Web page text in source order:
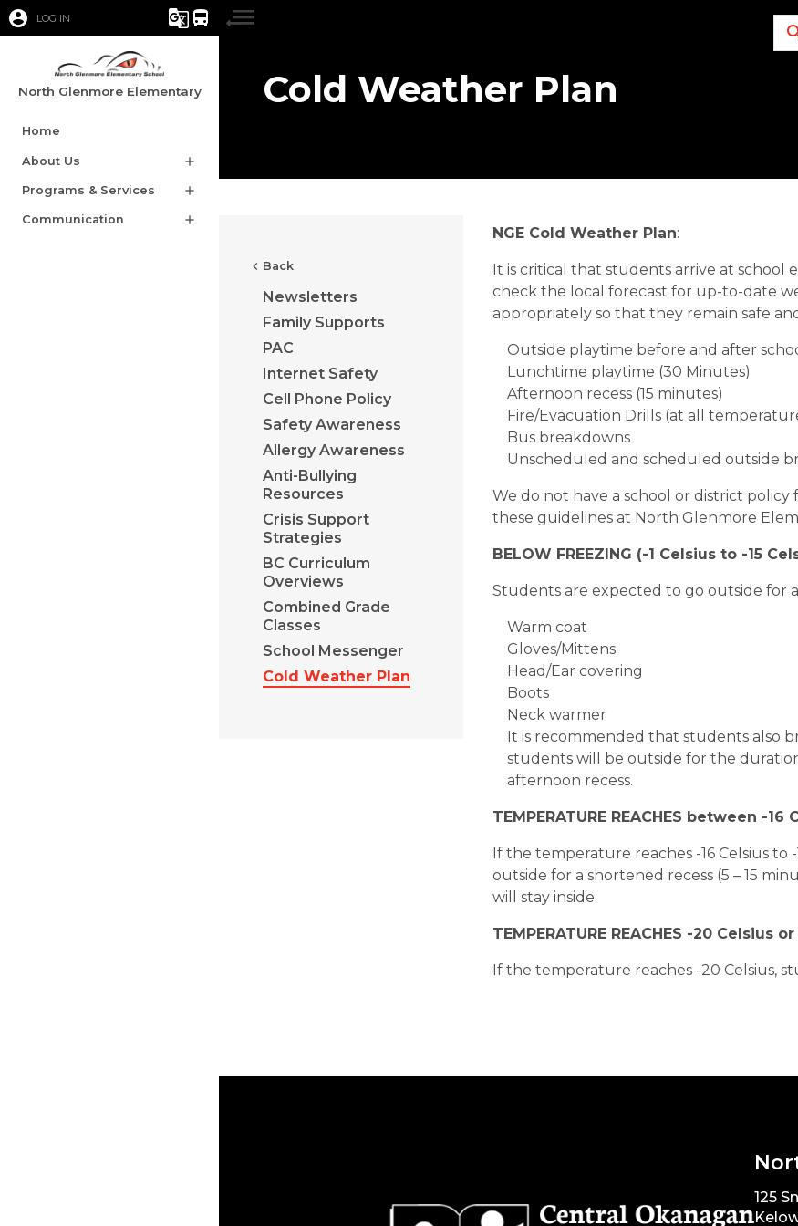
account_circle LOG IN g_translate directions_bus
North Glenmore Elementary
Home
About Us add
Programs & Services add
Communication add
Cold Weather Plan
chevron_left Back
Newsletters
Family Supports
PAC
Internet Safety
Cell Phone Policy
Safety Awareness
Allergy Awareness
Anti-Bullying
Resources
Crisis Support
Strategies
BC Curriculum
Overviews
Combined Grade
Classes
School Messenger
Cold Weather Plan
NGE Cold Weather Plan:
It is critical that students arrive at school
check the local forecast for up-to-date
appropriately so that they remain safe
Outside playtime before and after
Lunchtime playtime (30 Minutes)
Afternoon recess (15 minutes)
Fire/Evacuation Drills (at all
Bus breakdowns
Unscheduled and scheduled outside
We do not have a school or district
these guidelines at North Glenmore
BELOW FREEZING (-1 Celsius to -15
Students are expected to go outside for
Warm coat
Gloves/Mittens
Head/Ear covering
Boots
Neck warmer
It is recommended that students also
students will be outside for the
afternoon recess.
TEMPERATURE REACHES between -
If the temperature reaches -16 Celsius to
outside for a shortened recess (5 – 15
will stay inside.
TEMPERATURE REACHES -20 Celsius
If the temperature reaches -20 Celsius,
125